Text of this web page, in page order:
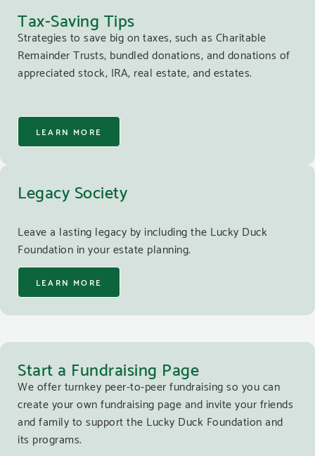
Tax-Saving Tips
Strategies to save big on taxes, such as Charitable
Remainder Trusts, bundled donations, and donations of
appreciated stock, IRA, real estate, and estates.
LEARN MORE
Legacy Society
Leave a lasting legacy by including the Lucky Duck
Foundation in your estate planning.
LEARN MORE
Start a Fundraising Page
We offer turnkey peer-to-peer fundraising so you can
create your own fundraising page and invite your friends
and family to support the Lucky Duck Foundation and
its programs.